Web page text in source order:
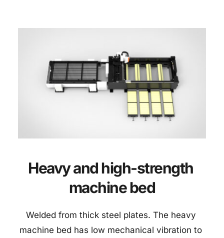
Heavy and high-strength
machine bed
Welded from thick steel plates. The heavy
machine bed has low mechanical vibration to